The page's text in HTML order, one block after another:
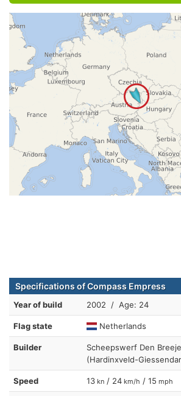
Specifications of Compass Empress
Year of build 2002 / Age: 24
Flag state Netherlands
Builder
Scheepswerf Den
(Hardinxveld-
Speed 13 kn / 24 km/h / 15 mph